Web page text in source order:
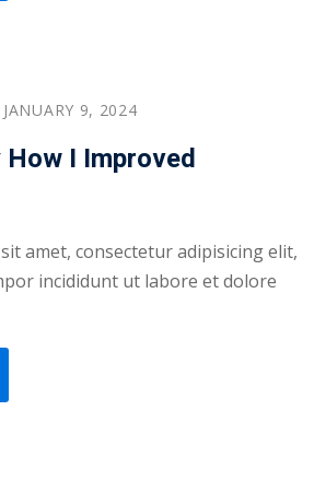
JANUARY 9, 2024
I Improved
amet, consectetur adipisicing elit,
incididunt ut labore et dolore